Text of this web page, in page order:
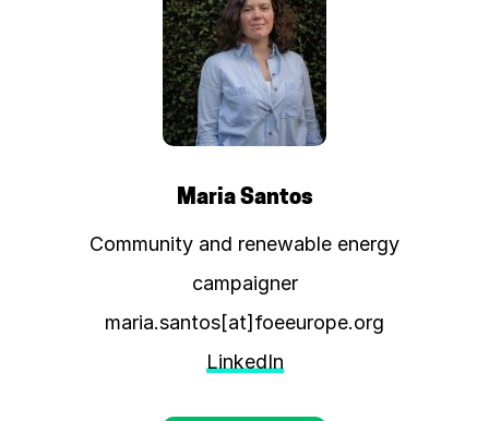
Maria Santos
Community and renewable energy
campaigner
maria.santos[at]foeeurope.org
LinkedIn